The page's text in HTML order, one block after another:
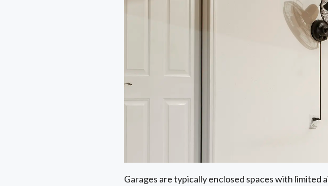
Garages are typically enclosed spaces with